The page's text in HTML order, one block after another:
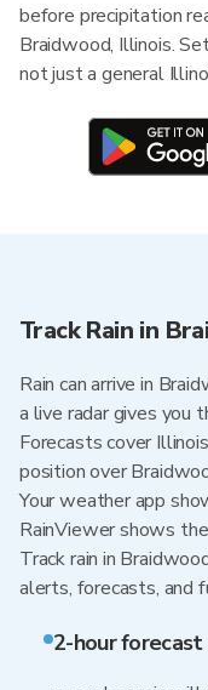
before precipitation
Braidwood, Illinois.
not just a general
Track Rain in
Rain can arrive in
a live radar gives you
Forecasts cover
position over
Your weather app
RainViewer shows
Track rain in
alerts, forecasts, and
2-hour